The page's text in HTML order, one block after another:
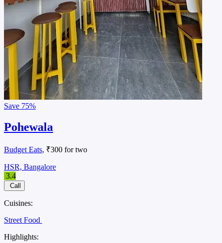
Save 75%
Pohewala
Budget Eats, ₹300 for two
HSR, Bangalore
3.4
Call
Cuisines:
Street Food
Highlights: